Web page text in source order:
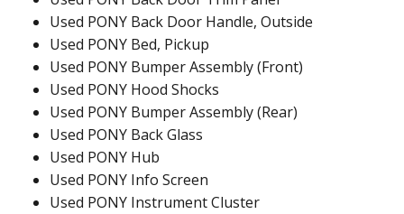
Used PONY Back Door Handle, Outside
Used PONY Bed, Pickup
Used PONY Bumper Assembly (Front)
Used PONY Hood Shocks
Used PONY Bumper Assembly (Rear)
Used PONY Back Glass
Used PONY Hub
Used PONY Info Screen
Used PONY Instrument Cluster